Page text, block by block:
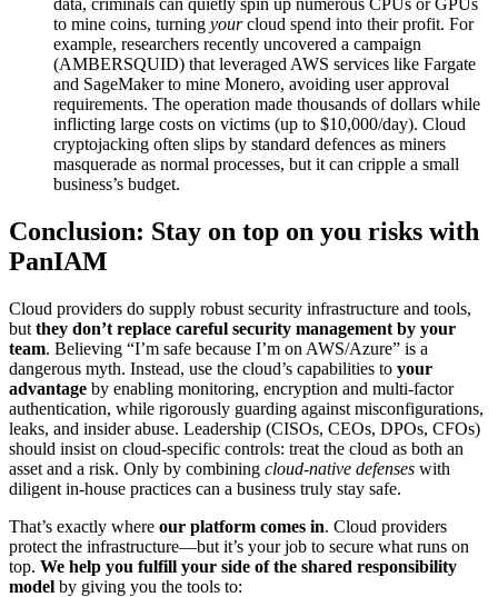
data, criminals can quietly spin up numerous CPUs or GPUs
to mine coins, turning yourcloud spend into their profit. For
example, researchers recently uncovered a campaign
(AMBERSQUID) that leveraged AWS services like Fargate
and SageMaker to mine Monero, avoiding user approval
requirements. The operation made thousands of dollars while
inflicting large costs on victims (up to $10,000/day). Cloud
cryptojacking often slips by standard defences as miners
masquerade as normal processes, but it can cripple a small
business’s budget.
Conclusion: Stay on top on you risks with
PanIAM
Cloud providers do supply robust security infrastructure and tools,
but they don’t replace careful security management by your
team. Believing “I’m safe because I’m on AWS/Azure” is a
dangerous myth. Instead, use the cloud’s capabilities to your
advantage by enabling monitoring, encryption and multi-factor
authentication, while rigorously guarding against misconfigurations,
leaks, and insider abuse. Leadership (CISOs, CEOs, DPOs, CFOs)
should insist on cloud-specific controls: treat the cloud as both an
asset and a risk. Only by combining cloud-native defenses with
diligent in-house practices can a business truly stay safe.
That’s exactly where our platform comes in. Cloud providers
protect the infrastructure—but it’s your job to secure what runs on
top. We help you fulfill your side of the shared responsibility
model by giving you the tools to: